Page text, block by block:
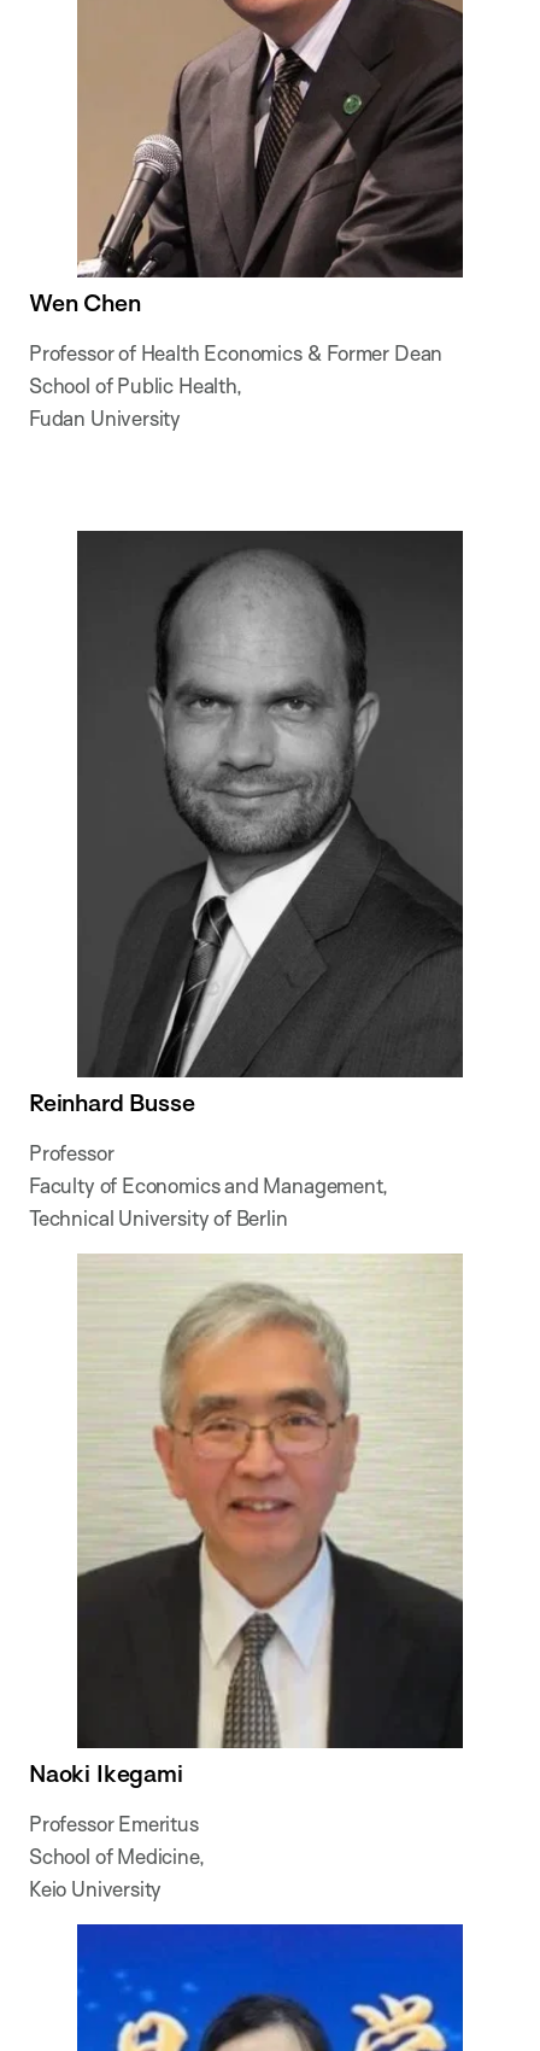
Wen Chen
Professor of Health Economics & Former Dean
School of Public Health,
Fudan University
Reinhard Busse
Professor
Faculty of Economics and Management,
Technical University of Berlin
Naoki Ikegami
Professor Emeritus
School of Medicine,
Keio University